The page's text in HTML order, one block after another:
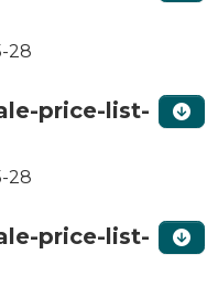
28
price-list-
28
price-list-